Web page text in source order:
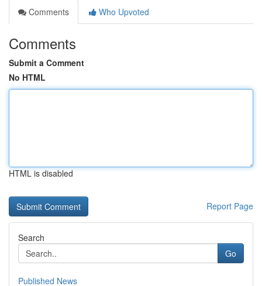
Comments
Who Upvoted
Comments
Submit a Comment
No HTML
HTML is disabled
Report Page
Search
Go
Published News